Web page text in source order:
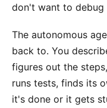
don't want to debug
The autonomous
back to. You
figures out the
runs tests, finds its
it's done or it gets